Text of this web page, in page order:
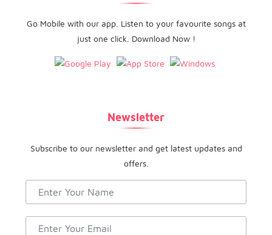
Go Mobile with our app. Listen to your favourite songs at
just one click. Download Now !
Newsletter
Subscribe to our newsletter and get latest updates and
offers.